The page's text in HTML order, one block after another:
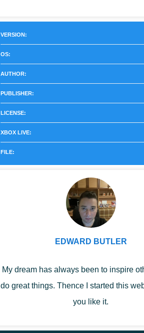
chan...
VERSION:
OS:
AUTHOR:
PUBLISHER:
LICENSE:
XBOX LIVE:
FILE:
EDWARD BUTLER
My dream has always been to inspire
do great things. Thence I started this
you like it.